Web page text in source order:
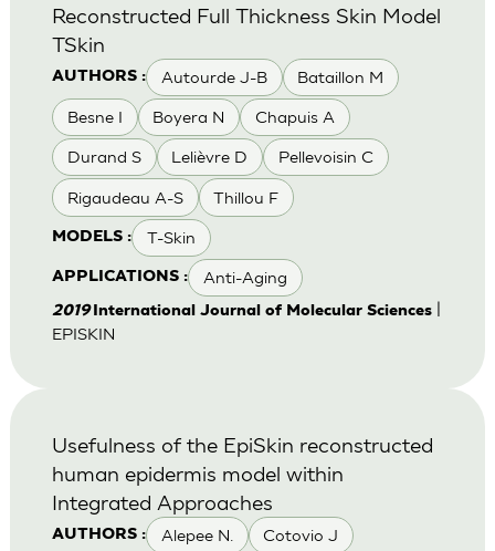
AUTHORS : Autourde J-B Bataillon M
Besne I Boyera N Chapuis A
Durand S Lelièvre D Pellevoisin C
Rigaudeau A-S Thillou F
MODELS : T-Skin
APPLICATIONS : Anti-Aging
Reconstructed Full Thickness Skin Model
TSkin
2019International Journal of Molecular Sciences|
EPISKIN
AUTHORS : Alepee N. Cotovio J
Usefulness of the EpiSkin reconstructed
human epidermis model within
Integrated Approaches